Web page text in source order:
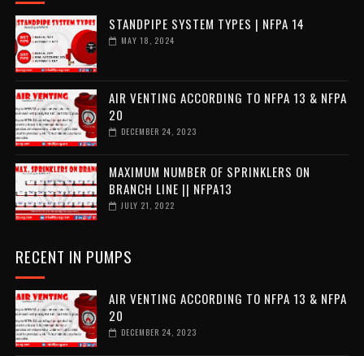
STANDPIPE SYSTEM TYPES | NFPA 14
MAY 18, 2024
AIR VENTING ACCORDING TO NFPA 13 & NFPA
20
DECEMBER 24, 2023
MAXIMUM NUMBER OF SPRINKLERS ON
BRANCH LINE || NFPA13
JULY 21, 2022
RECENT IN PUMPS
AIR VENTING ACCORDING TO NFPA 13 & NFPA
20
DECEMBER 24, 2023